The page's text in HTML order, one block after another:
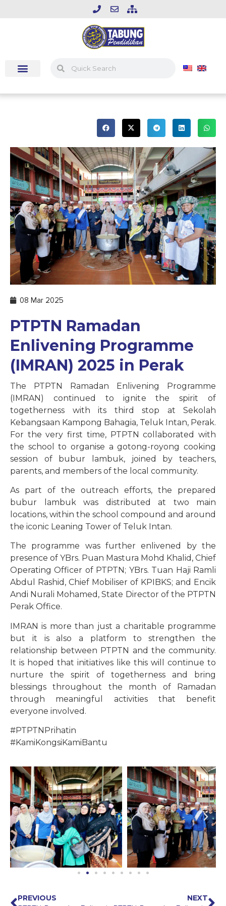
08 Mar 2025
PTPTN Ramadan
Enlivening Programme
(IMRAN) 2025 in Perak
The PTPTN Ramadan Enlivening Programme
(IMRAN) continued to ignite the spirit of
togetherness with its third stop at Sekolah
Kebangsaan Kampong Bahagia, Teluk Intan, Perak.
For the very first time, PTPTN collaborated with
the school to organise a gotong-royong cooking
session of bubur lambuk, joined by teachers,
parents, and members of the local community.
As part of the outreach efforts, the prepared
bubur lambuk was distributed at two main
locations, within the school compound and around
the iconic Leaning Tower of Teluk Intan.
The programme was further enlivened by the
presence of YBrs. Puan Mastura Mohd Khalid, Chief
Operating Officer of PTPTN; YBrs. Tuan Haji Ramli
Abdul Rashid, Chief Mobiliser of KPIBKS; and Encik
Andi Nurali Mohamed, State Director of the PTPTN
Perak Office.
IMRAN is more than just a charitable programme
but it is also a platform to strengthen the
relationship between PTPTN and the community.
It is hoped that initiatives like this will continue to
nurture the spirit of togetherness and bring
blessings throughout the month of Ramadan
through meaningful activities that benefit
everyone involved.
#PTPTNPrihatin
#KamiKongsiKamiBantu
PREVIOUS
NEXT